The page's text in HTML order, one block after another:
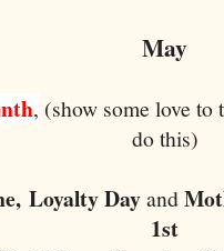
May
, (show some love
do this)
Loyalty Dayand
1st